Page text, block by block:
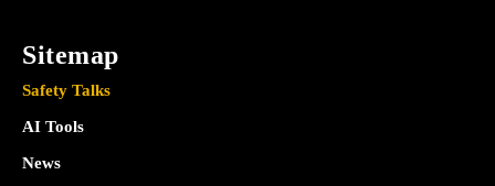
Sitemap
Safety Talks
AI Tools
News